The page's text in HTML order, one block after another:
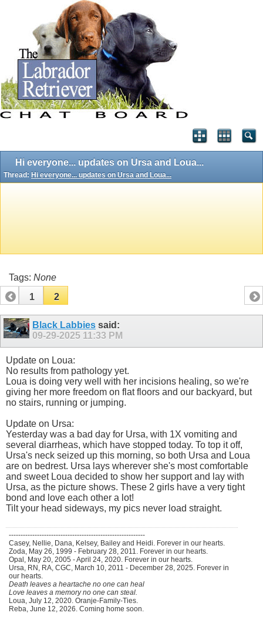
Hi everyone... updates on Ursa and Loua...
Thread: Hi everyone... updates on Ursa and Loua...
Tags: None
1
2
Black Labbies said:
09-29-2025 11:33 PM
Update on Loua:
No results from pathology yet.
Loua is doing very well with her incisions healing, so we're
giving her more freedom on flat floors and our backyard, but
no stairs, running or jumping.
Update on Ursa:
Yesterday was a bad day for Ursa, with 1X vomiting and
several diarrheas, which have stopped today. To top it off,
Ursa's neck seized up this morning, so both Ursa and Loua
are on bedrest. Ursa lays wherever she's most comfortable
and sweet Loua decided to show her support and lay with
Ursa, as the picture shows. These 2 girls have a very tight
bond and love each other a lot!
Tilt your head sideways, my pics never load straight.
----------------------------------------------------------
Casey, Nellie, Dana, Kelsey, Bailey and Heidi. Forever in our hearts.
Zoda, May 26, 1999 - February 28, 2011. Forever in our hearts.
Opal, May 20, 2005 - April 24, 2020. Forever in our hearts.
Ursa, RN, RA, CGC, March 10, 2011 - December 28, 2025. Forever in
our hearts.
Death leaves a heartache no one can heal
Love leaves a memory no one can steal.
Loua, July 12, 2020. Oranje-Family-Ties.
Reba, June 12, 2026. Coming home soon.